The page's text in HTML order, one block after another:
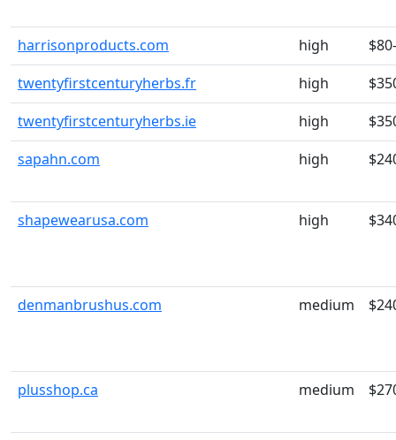
harrisonproducts.com high
twentyfirstcenturyherbs.fr
high
twentyfirstcenturyherbs.ie
high
sapahn.com
high
shapewearusa.com high
denmanbrushus.com medium
plusshop.ca medium